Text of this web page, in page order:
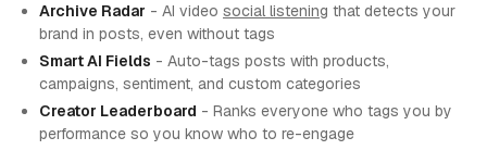
Archive Radar - AI video social listening that detects your
brand in posts, even without tags
Smart AI Fields - Auto-tags posts with products,
campaigns, sentiment, and custom categories
Creator Leaderboard - Ranks everyone who tags you by
performance so you know who to re-engage